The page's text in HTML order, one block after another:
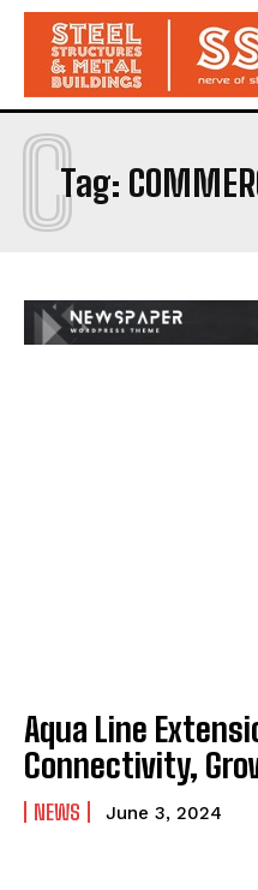
Tag:
C
Aqua Line
Connectivity,
NEWS June 3, 2024